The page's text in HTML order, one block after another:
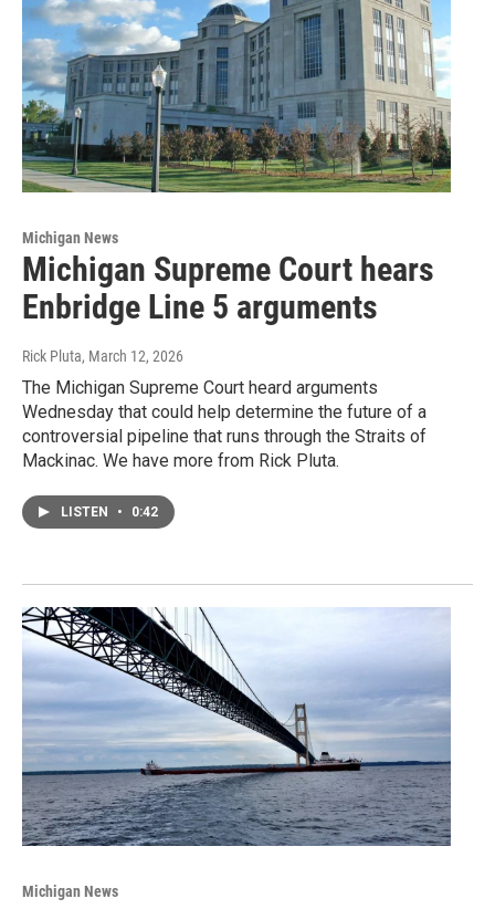
Michigan News
Michigan Supreme Court hears
Enbridge Line 5 arguments
Rick Pluta, March 12, 2026
The Michigan Supreme Court heard arguments
Wednesday that could help determine the future of a
controversial pipeline that runs through the Straits of
Mackinac. We have more from Rick Pluta.
LISTEN • 0:42
Michigan News